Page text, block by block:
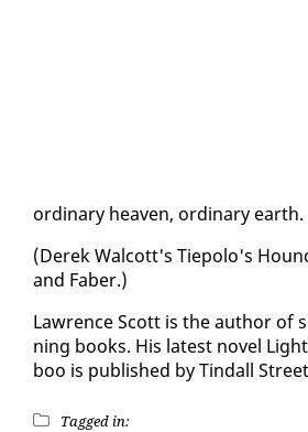
or­di­nary heav­en, or­di­nary earth.
(Derek Wal­cott's Tiepo­lo's
and Faber.)
Lawrence Scott is the au­thor of
ning books. His lat­est nov­el
boo is pub­lished by Tin­dall
Tagged in: